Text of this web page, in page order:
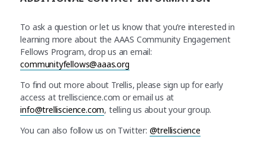
To ask a question or let us know that you’re interested in
learning more about the AAAS Community Engagement
Fellows Program, drop us an email:
communityfellows@aaas.org
To find out more about Trellis, please sign up for early
access at trelliscience.com or email us at
info@trelliscience.com, telling us about your group.
You can also follow us on Twitter: @trelliscience